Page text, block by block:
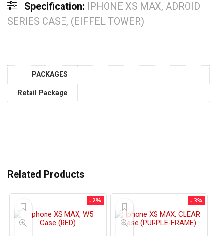
Specification: IPHONE XS MAX, ADROID
SERIES CASE, (EIFFEL TOWER)
PACKAGES
Retail Package
Related Products
- 2% - 3%